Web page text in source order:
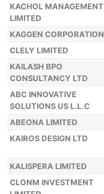
KACHOL MANAGEMENT
LIMITED
KAGGEN CORPORATION
CLELY LIMITED
KAILASH BPO
CONSULTANCY LTD
ABC INNOVATIVE
SOLUTIONS US L.L.C
ABEONA LIMITED
KAIROS DESIGN LTD
KALISPERA LIMITED
CLONM INVESTMENT